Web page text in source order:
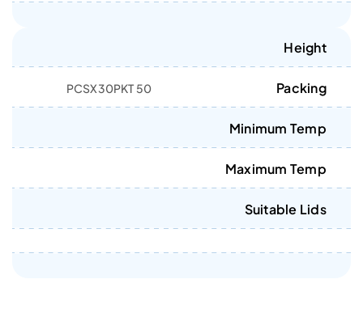
Height
Packing
50 PCSX30PKT
Minimum Temp
Maximum Temp
Suitable Lids